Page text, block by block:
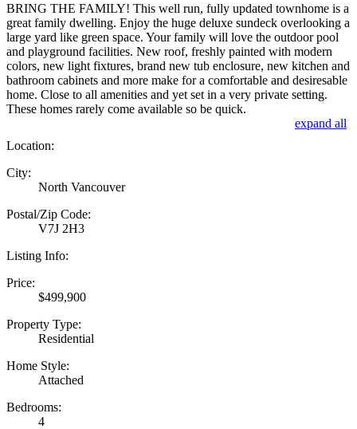
BRING THE FAMILY! This well run, fully updated townhome is a
great family dwelling. Enjoy the huge deluxe sundeck overlooking a
large yard like green space. Your family will love the outdoor pool
and playground facilities. New roof, freshly painted with modern
colors, new light fixtures, brand new tub enclosure, new kitchen and
bathroom cabinets and more make for a comfortable and desiresable
home. Close to all amenities and yet set in a very private setting.
These homes rarely come available so be quick.
expand all
Location:
City:
North Vancouver
Postal/Zip Code:
V7J 2H3
Listing Info:
Price:
$499,900
Property Type:
Residential
Home Style:
Attached
Bedrooms:
4